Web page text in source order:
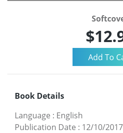
Book Details
Language : English
Publication Date : 12/10/2017